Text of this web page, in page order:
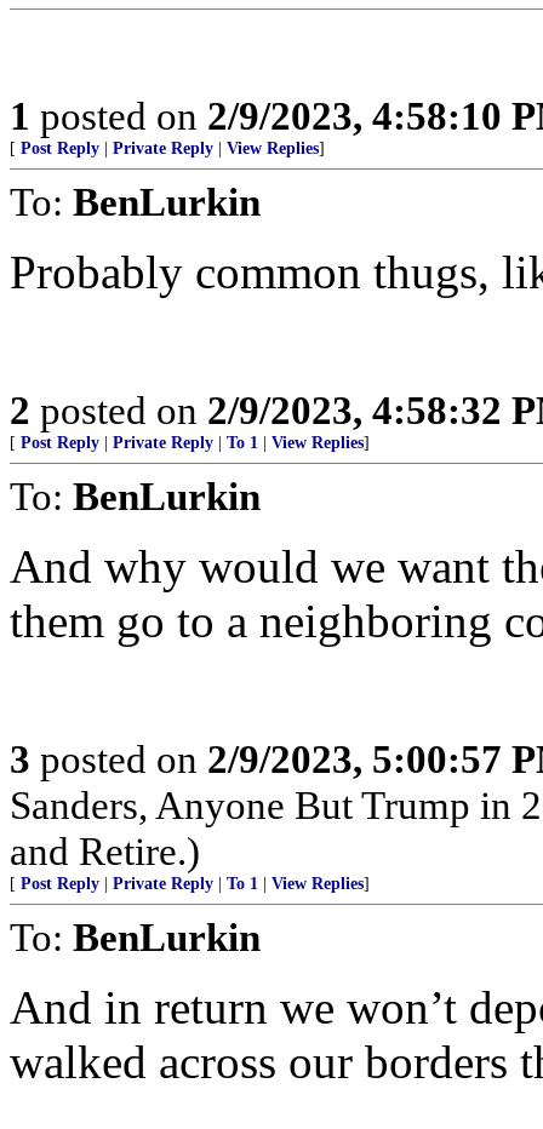
1 posted on 2/9/2023, 4:58:10
[ Post Reply Private Reply View Replies]
To: BenLurkin
Probably common thugs,
2 posted on 2/9/2023, 4:58:32
[ Post Reply Private Reply To 1 View Replies]
To: BenLurkin
And why would we want
them go to a neighboring
3 posted on 2/9/2023, 5:00:57
Sanders, Anyone But Trump in
and Retire.)
[ Post Reply Private Reply To 1 View Replies]
To: BenLurkin
And in return we won’t
walked across our borders